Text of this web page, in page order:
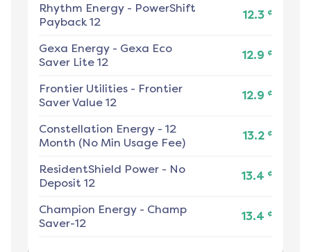
Rhythm Energy - PowerShift
Payback 12
12.3 ¢
Gexa Energy - Gexa Eco
Saver Lite 12
12.9 ¢
Frontier Utilities - Frontier
Saver Value 12
12.9 ¢
Constellation Energy - 12
Month (No Min Usage Fee)
13.2 ¢
ResidentShield Power - No
Deposit 12
13.4 ¢
Champion Energy - Champ
Saver-12
13.4 ¢